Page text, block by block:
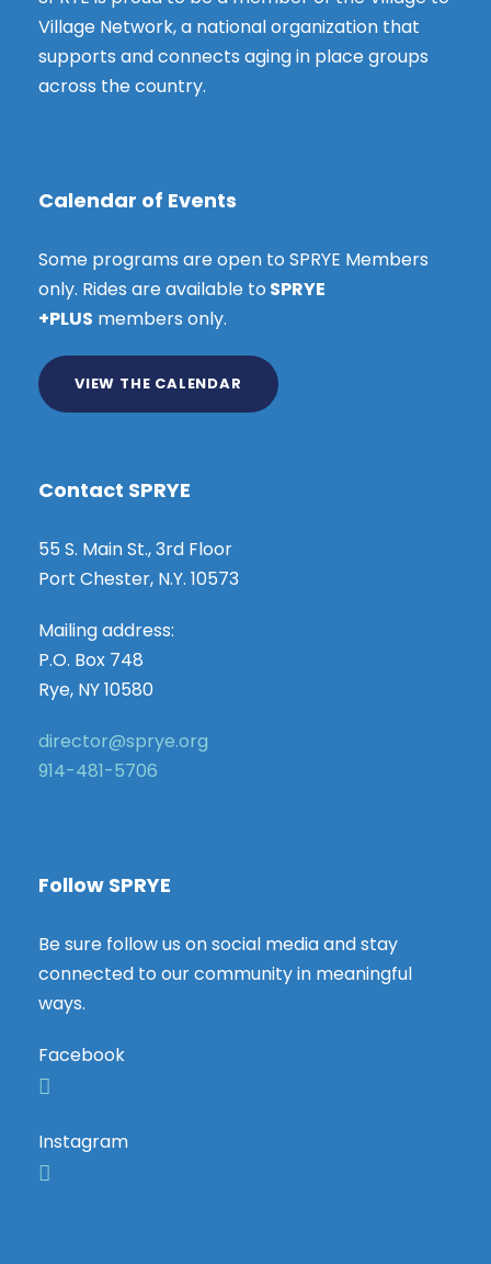
Village Network, a national organization that
supports and connects aging in place groups
across the country.
Calendar of Events
Some programs are open to SPRYE Members
only. Rides are available to SPRYE
+PLUS members only.
VIEW THE CALENDAR
Contact SPRYE
55 S. Main St., 3rd Floor
Port Chester, N.Y. 10573
Mailing address:
P.O. Box 748
Rye, NY 10580
director@sprye.org
914-481-5706
Follow SPRYE
Be sure follow us on social media and stay
connected to our community in meaningful
ways.
Facebook
Instagram